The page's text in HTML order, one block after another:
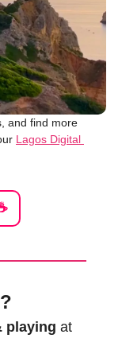
and find more
Lagos Digital
playing